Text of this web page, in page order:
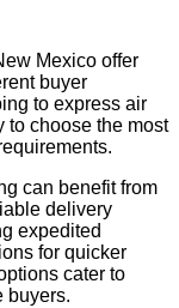
Mexico offer
buyer
to express air
to choose the most
can benefit from
delivery
expedited
for quicker
cater to
buyers.